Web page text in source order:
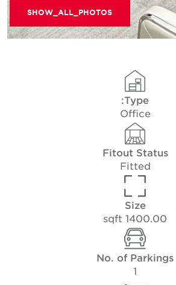
SHOW_ALL_PHOTOS
Type:
Office
Fitout Status
Fitted
Size
1400.00 sqft
No. of Parkings